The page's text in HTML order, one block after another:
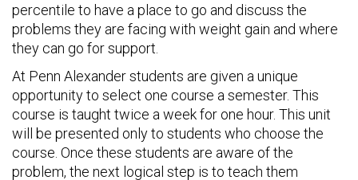
percentile to have a place to go and discuss the
problems they are facing with weight gain and where
they can go for support.
At Penn Alexander students are given a unique
opportunity to select one course a semester. This
course is taught twice a week for one hour. This unit
will be presented only to students who choose the
course. Once these students are aware of the
problem, the next logical step is to teach them